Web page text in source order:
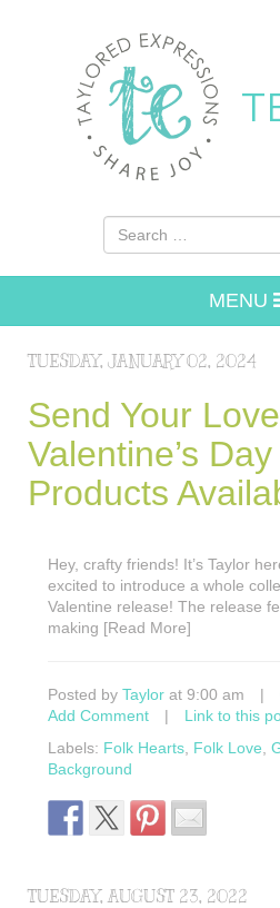
MENU
TUESDAY, JANUARY 02, 2024
Send Your
Valentine’s
Products
Hey, crafty friends! It’s Taylor
excited to introduce a whole
Valentine release! The release
making [Read More]
Posted by Taylor at 9:00 am |
Add Comment
|
Link to this
Labels: Folk Hearts Folk Love
Background
TUESDAY, AUGUST 23, 2022